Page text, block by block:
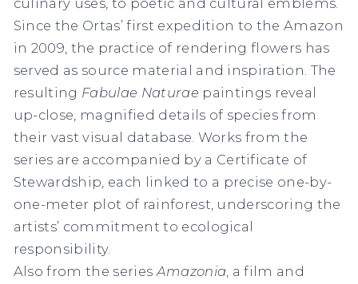
Since the Ortas’ first expedition to the Amazon
in 2009, the practice of rendering flowers has
served as source material and inspiration. The
resulting Fabulae Naturae paintings reveal
up-close, magnified details of species from
their vast visual database. Works from the
series are accompanied by a Certificate of
Stewardship , each linked to a precise one-by-
one-meter plot of rainforest, underscoring the
artists’ commitment to ecological
responsibility.
Also from the series Amazonia , a film and